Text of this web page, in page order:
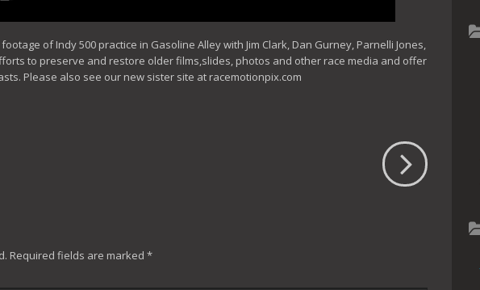
of Indy 500 practice in Gasoline Alley with Jim Clark, Dan Gurney, Parnelli Jones,
to preserve and restore older films,slides, photos and other race media and offer
Please also see our new sister site at racemotionpix.com
Required fields are marked *